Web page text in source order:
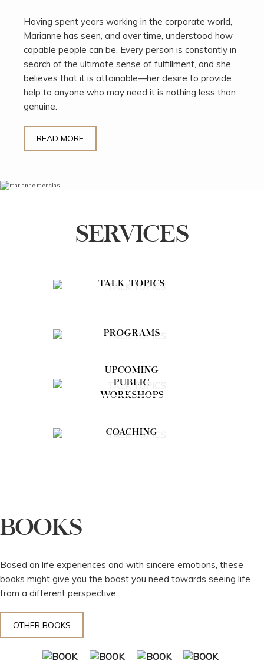
Having spent years working in the corporate world,
Marianne has seen, and over time, understood how
capable people can be. Every person is constantly in
search of the ultimate sense of fulfillment, and she
believes that it is attainable—her desire to provide
help to anyone who may need it is nothing less than
genuine.
READ MORE
SERVICES
TALK TOPICS
PROGRAMS
UPCOMING
PUBLIC
WORKSHOPS
COACHING
BOOKS
Based on life experiences and with sincere emotions, these
books might give you the boost you need towards seeing life
from a different perspective.
OTHER BOOKS